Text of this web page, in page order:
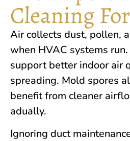
Cleaning
Air collects dust, pollen,
when HVAC systems
support better in‌door‌ ai​r
spreading.‌ Mold spores
benefit from cleaner
adually.
Ignori‌ng duct